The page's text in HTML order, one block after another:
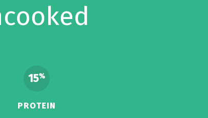
15%
PROTEIN